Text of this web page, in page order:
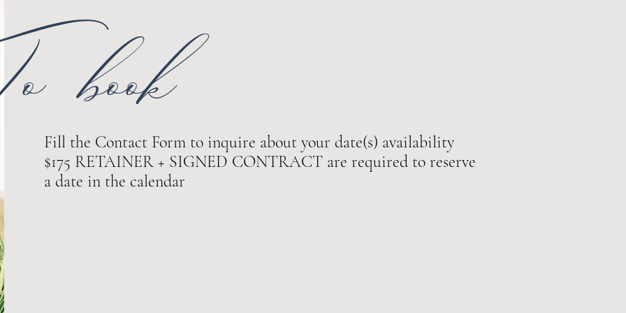
book
Fill the Contact Form to inquire about your date(s) availability
$175 RETAINER + SIGNED CONTRACT are required to reserve
a date in the calendar